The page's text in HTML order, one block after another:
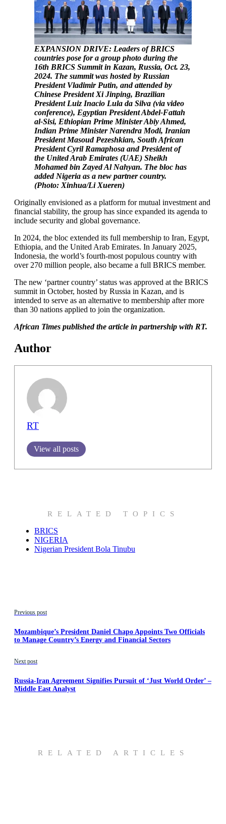
EXPANSION DRIVE: Leaders of BRICS
countries pose for a group photo during the
16th BRICS Summit in Kazan, Russia, Oct. 23,
2024. The summit was hosted by Russian
President Vladimir Putin, and attended by
Chinese President Xi Jinping, Brazilian
President Luiz Inacio Lula da Silva (via video
conference), Egyptian President Abdel-Fattah
al-Sisi, Ethiopian Prime Minister Abiy Ahmed,
Indian Prime Minister Narendra Modi, Iranian
President Masoud Pezeshkian, South African
President Cyril Ramaphosa and President of
the United Arab Emirates (UAE) Sheikh
Mohamed bin Zayed Al Nahyan. The bloc has
added Nigeria as a new partner country.
(Photo: Xinhua/Li Xueren)
Originally envisioned as a platform for mutual investment and
financial stability, the group has since expanded its agenda to
include security and global governance.
In 2024, the bloc extended its full membership to Iran, Egypt,
Ethiopia, and the United Arab Emirates. In January 2025,
Indonesia, the world’s fourth-most populous country with
over 270 million people, also became a full BRICS member.
The new ‘partner country’ status was approved at the BRICS
summit in October, hosted by Russia in Kazan, and is
intended to serve as an alternative to membership after more
than 30 nations applied to join the organization.
African Times published the article in partnership with RT.
Author
RT
View all posts
RELATED TOPICS
BRICS
NIGERIA
Nigerian President Bola Tinubu
Previous post
Mozambique’s President Daniel Chapo Appoints Two Officials
to Manage Country’s Energy and Financial Sectors
Next post
Russia-Iran Agreement Signifies Pursuit of ‘Just World Order’ –
Middle East Analyst
RELATED ARTICLES